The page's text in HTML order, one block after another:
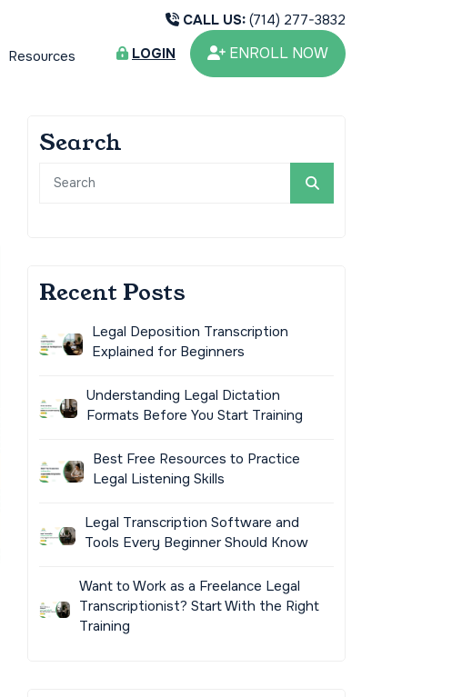
Resources
CALL US: (714) 277-3832
LOGIN
ENROLL NOW
Search
Recent Posts
Legal Deposition Transcription
Explained for Beginners
Understanding Legal Dictation
Formats Before You Start Training
Best Free Resources to Practice
Legal Listening Skills
Legal Transcription Software and
Tools Every Beginner Should Know
Want to Work as a Freelance Legal
Transcriptionist? Start With the Right
Training